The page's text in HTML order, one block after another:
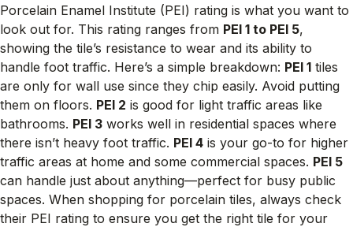
Porcelain Enamel Institute (PEI) rating is what you want to
look out for. This rating ranges from PEI 1 to PEI 5,
showing the tile’s resistance to wear and its ability to
handle foot traffic. Here’s a simple breakdown: PEI 1 tiles
are only for wall use since they chip easily. Avoid putting
them on floors. PEI 2 is good for light traffic areas like
bathrooms. PEI 3 works well in residential spaces where
there isn’t heavy foot traffic. PEI 4 is your go-to for higher
traffic areas at home and some commercial spaces. PEI 5
can handle just about anything—perfect for busy public
spaces. When shopping for porcelain tiles, always check
their PEI rating to ensure you get the right tile for your